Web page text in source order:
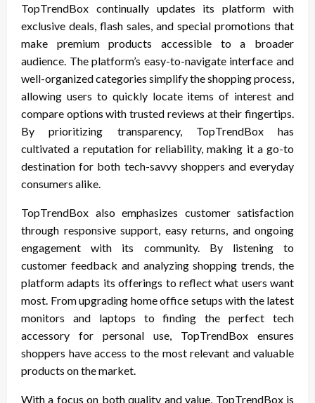
TopTrendBox continually updates its platform with
exclusive deals, flash sales, and special promotions that
make premium products accessible to a broader
audience. The platform’s easy-to-navigate interface and
well-organized categories simplify the shopping process,
allowing users to quickly locate items of interest and
compare options with trusted reviews at their fingertips.
By prioritizing transparency, TopTrendBox has
cultivated a reputation for reliability, making it a go-to
destination for both tech-savvy shoppers and everyday
consumers alike.
TopTrendBox also emphasizes customer satisfaction
through responsive support, easy returns, and ongoing
engagement with its community. By listening to
customer feedback and analyzing shopping trends, the
platform adapts its offerings to reflect what users want
most. From upgrading home office setups with the latest
monitors and laptops to finding the perfect tech
accessory for personal use, TopTrendBox ensures
shoppers have access to the most relevant and valuable
products on the market.
With a focus on both quality and value, TopTrendBox is